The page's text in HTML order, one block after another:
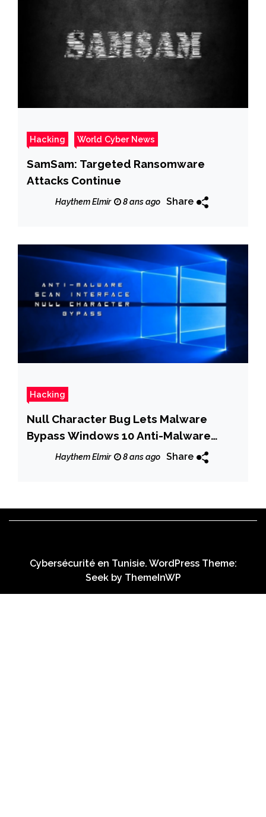
Hacking World Cyber News
SamSam: Targeted Ransomware
Attacks Continue
Haythem Elmir 8 ans ago Share
Hacking
Null Character Bug Lets Malware
Bypass Windows 10 Anti-Malware
Scan Interface
Haythem Elmir 8 ans ago Share
Cybersécurité en Tunisie. WordPress Theme:
Seek by ThemeInWP